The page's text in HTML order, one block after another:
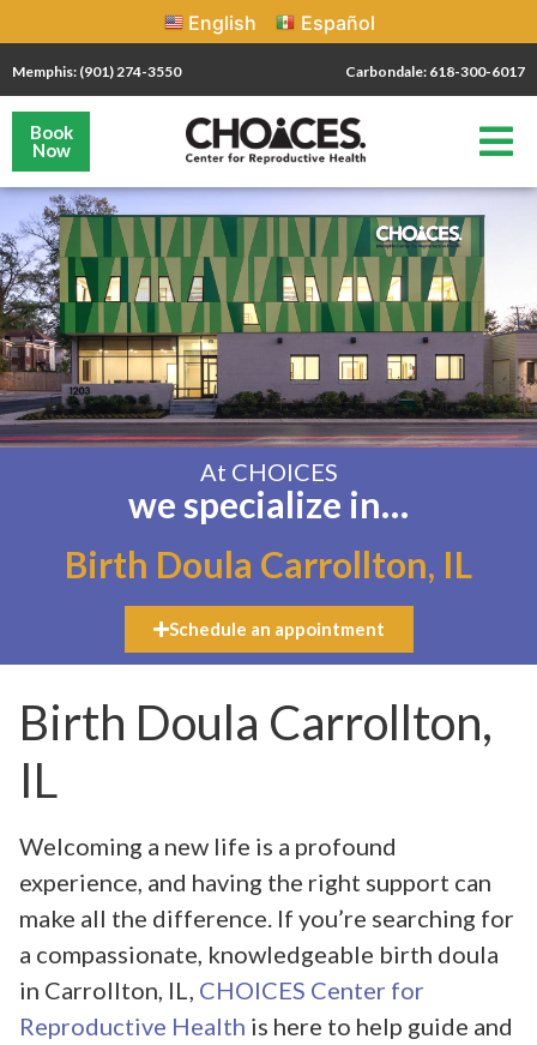
English Español
Memphis: (901) 274-3550 Carbondale: 618-300-6017
Book
Now
At CHOICES
we specialize in…
Birth Doula Carrollton, IL
Schedule an appointment
Birth Doula Carrollton,
IL
Welcoming a new life is a profound
experience, and having the right support can
make all the difference. If you’re searching for
a compassionate, knowledgeable birth doula
in Carrollton, IL, CHOICES Center for
Reproductive Health is here to help guide and